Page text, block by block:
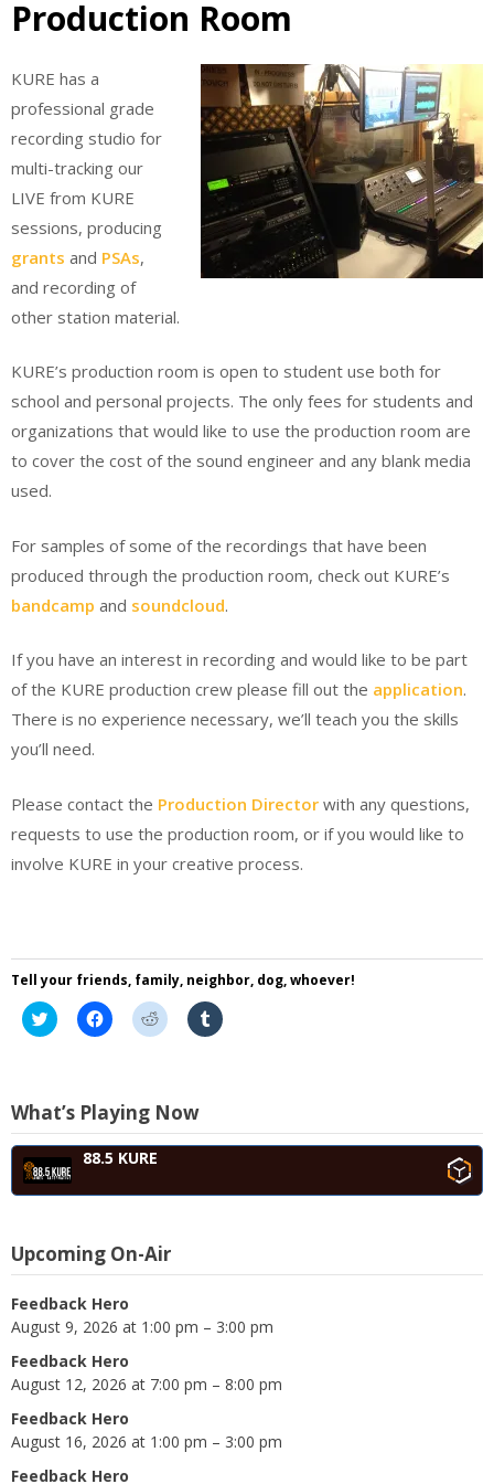
Production Room
KURE has a
professional grade
recording studio for
multi-tracking our
LIVE from KURE
sessions, producing
grants and PSAs,
and recording of
other station material.
KURE’s production room is open to student use both for
school and personal projects. The only fees for students and
organizations that would like to use the production room are
to cover the cost of the sound engineer and any blank media
used.
For samples of some of the recordings that have been
produced through the production room, check out KURE’s
bandcamp and soundcloud.
If you have an interest in recording and would like to be part
of the KURE production crew please fill out the application.
There is no experience necessary, we’ll teach you the skills
you’ll need.
Please contact the Production Director with any questions,
requests to use the production room, or if you would like to
involve KURE in your creative process.
Tell your friends, family, neighbor, dog, whoever!
Click
to
new
window)
Click
to
new
window)
Click
to
in
new
window)
Click
to
window)
What’s Playing Now
88.5 KURE
Upcoming On-Air
Feedback Hero
August 9, 2026 at 1:00 pm – 3:00 pm
Feedback Hero
August 12, 2026 at 7:00 pm – 8:00 pm
Feedback Hero
August 16, 2026 at 1:00 pm – 3:00 pm
Feedback Hero